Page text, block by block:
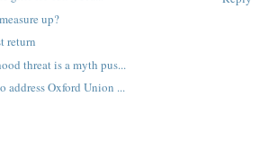
up?
return
threat is a myth pus...
address Oxford Union ...